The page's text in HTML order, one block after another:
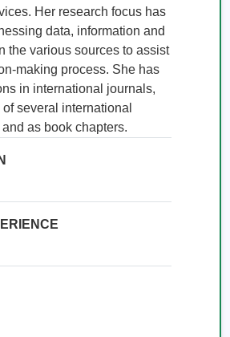
Her research focus has
data, information and
the various sources to assist
making process. She has
in international journals,
several international
as book chapters.